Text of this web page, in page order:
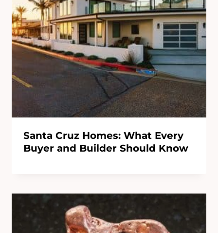
Santa Cruz Homes: What Every
Buyer and Builder Should Know